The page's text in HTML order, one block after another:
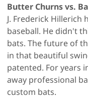
Butter Churns vs.
J. Frederick Hillerich
baseball. He didn't
bats. The future of
in that beautiful
patented. For years
away professional
custom bats.